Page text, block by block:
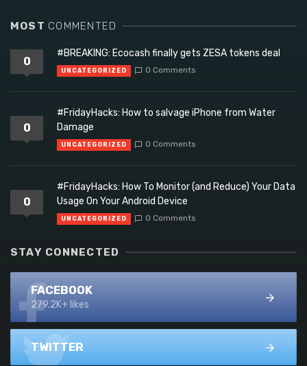
MOST COMMENTED
0
#BREAKING: Ecocash finally gets ZESA tokens deal
UNCATEGORIZED 0 Comments
0
#FridayHacks: How to salvage iPhone from Water
Damage
UNCATEGORIZED 0 Comments
0
#FridayHacks: How To Monitor (and Reduce) Your Data
Usage On Your Android Device
UNCATEGORIZED 0 Comments
STAY CONNECTED
FACEBOOK
279.2K+ likes
TWITTER